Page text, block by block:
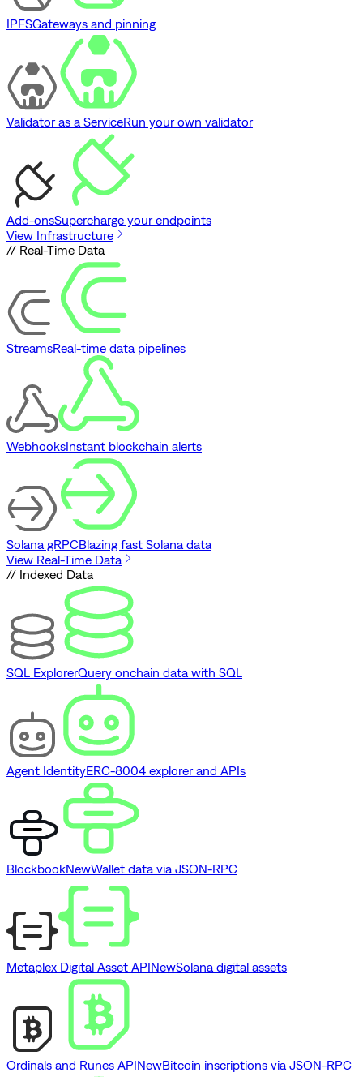
IPFSGateways and pinning
Validator as a ServiceRun your own validator
Add-onsSupercharge your endpoints
View Infrastructure
// Real-Time Data
StreamsReal-time data pipelines
WebhooksInstant blockchain alerts
Solana gRPCBlazing fast Solana data
View Real-Time Data
// Indexed Data
SQL ExplorerQuery onchain data with SQL
Agent IdentityERC-8004 explorer and APIs
BlockbookNewWallet data via JSON-RPC
Metaplex Digital Asset APINewSolana digital assets
Ordinals and Runes APINewBitcoin inscriptions via JSON-RPC